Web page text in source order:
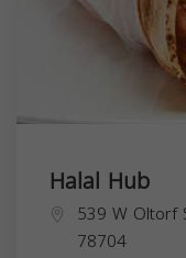
Halal Hub
539 W Oltorf
78704